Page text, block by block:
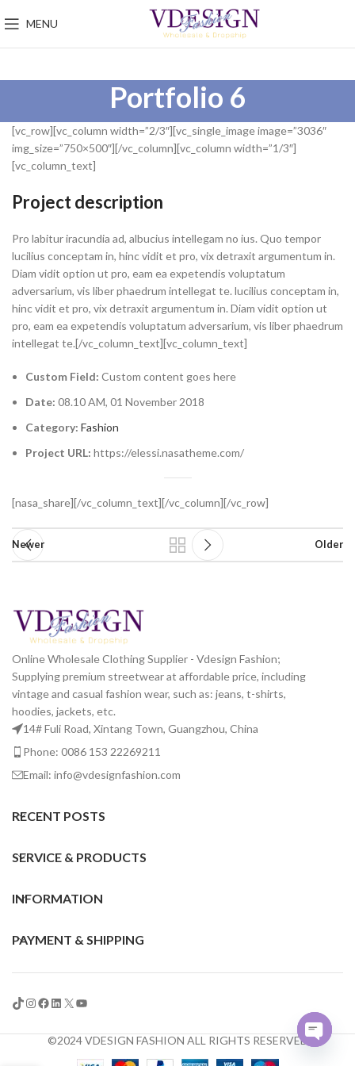
MENU
Portfolio 6
[vc_row][vc_column width=”2/3″][vc_single_image image=”3036″
img_size=”750×500″][/vc_column][vc_column width=”1/3″]
[vc_column_text]
Project description
Pro labitur iracundia ad, albucius intellegam no ius. Quo tempor
lucilius conceptam in, hinc vidit et pro, vix detraxit argumentum in.
Diam vidit option ut pro, eam ea expetendis voluptatum
adversarium, vis liber phaedrum intellegat te. lucilius conceptam in,
hinc vidit et pro, vix detraxit argumentum in. Diam vidit option ut
pro, eam ea expetendis voluptatum adversarium, vis liber phaedrum
intellegat te.[/vc_column_text][vc_column_text]
Custom Field: Custom content goes here
Date: 08.10 AM, 01 November 2018
Category: Fashion
Project URL: https://elessi.nasatheme.com/
[nasa_share][/vc_column_text][/vc_column][/vc_row]
Newer Older
Online Wholesale Clothing Supplier - Vdesign Fashion;
Supplying premium streetwear at affordable price, including
vintage and casual fashion wear, such as: jeans, t-shirts,
hoodies, jackets, etc.
14# Fuli Road, Xintang Town, Guangzhou, China
Phone: 0086 153 22269211
Email: info@vdesignfashion.com
RECENT POSTS
SERVICE & PRODUCTS
INFORMATION
PAYMENT & SHIPPING
©2024 VDESIGN FASHION ALL RIGHTS RESERVED